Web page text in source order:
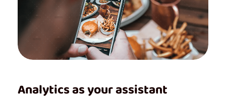
Analytics as your assistant